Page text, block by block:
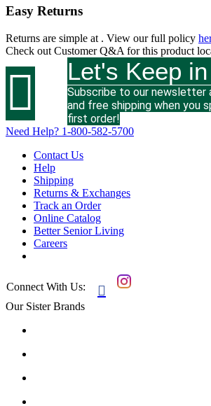
Easy Returns
Returns are simple at . View our full policy
Check out Customer Q&A for this product
 Let's Keep
Subscribe to our newsletter
and free shipping when you
first order!
Need Help? 1-800-582-5700
Contact Us
Help
Shipping
Returns & Exchanges
Track an Order
Online Catalog
Better Senior Living
Careers
Connect With Us: 
Our Sister Brands